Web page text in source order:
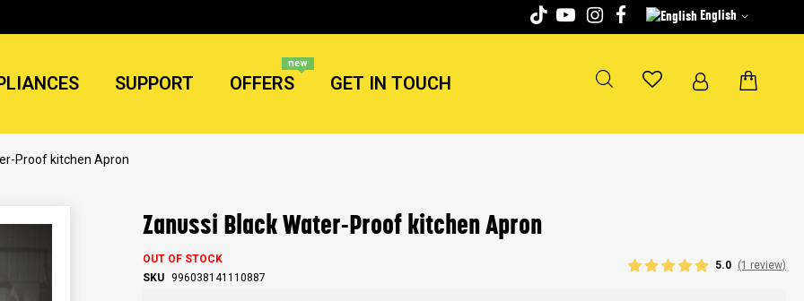
English
SUPPORT OFFERS
new
GET IN TOUCH
Proof kitchen Apron
Zanussi Black Water-Proof kitchen Apron
OUT OF STOCK
SKU
996038141110887
5.0 (1 review)